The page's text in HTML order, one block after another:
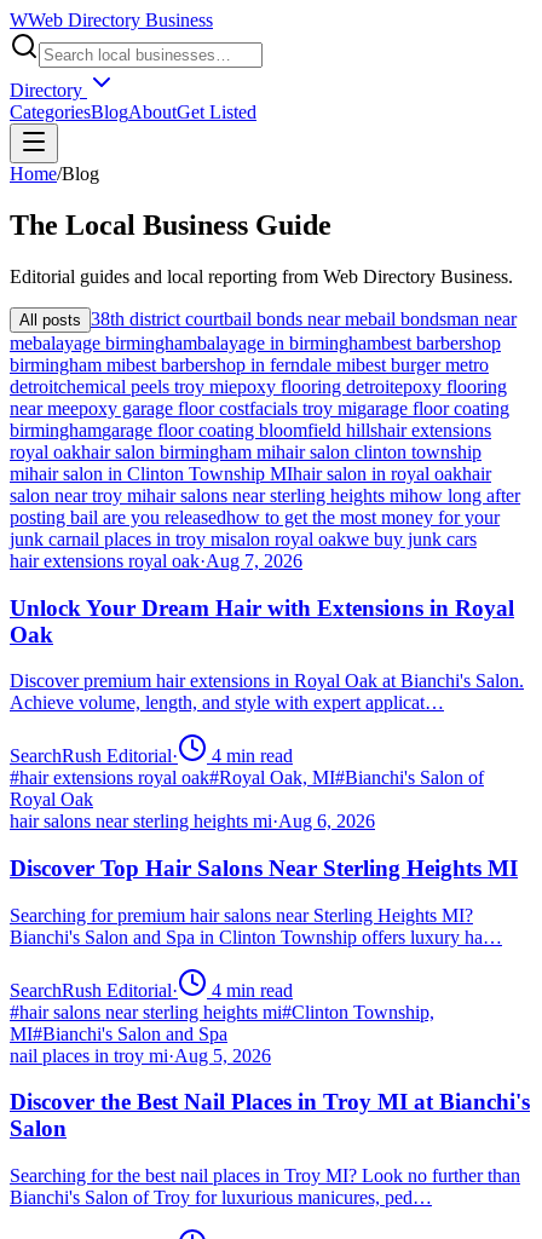
WWeb Directory Business
Directory
CategoriesBlogAboutGet Listed
Home/Blog
The Local Business Guide
Editorial guides and local reporting from Web Directory Business.
All posts 38th district courtbail bonds near mebail bondsman near
mebalayage birminghambalayage in birminghambest barbershop
birmingham mibest barbershop in ferndale mibest burger metro
detroitchemical peels troy miepoxy flooring detroitepoxy flooring
near meepoxy garage floor costfacials troy migarage floor coating
birminghamgarage floor coating bloomfield hillshair extensions
royal oakhair salon birmingham mihair salon clinton township
mihair salon in Clinton Township MIhair salon in royal oakhair
salon near troy mihair salons near sterling heights mihow long after
posting bail are you releasedhow to get the most money for your
junk carnail places in troy misalon royal oakwe buy junk cars
hair extensions royal oak·Aug 7, 2026
Unlock Your Dream Hair with Extensions in Royal
Oak
Discover premium hair extensions in Royal Oak at Bianchi's Salon.
Achieve volume, length, and style with expert applicat…
SearchRush Editorial· 4 min read
#hair extensions royal oak#Royal Oak, MI#Bianchi's Salon of
Royal Oak
hair salons near sterling heights mi·Aug 6, 2026
Discover Top Hair Salons Near Sterling Heights MI
Searching for premium hair salons near Sterling Heights MI?
Bianchi's Salon and Spa in Clinton Township offers luxury ha…
SearchRush Editorial· 4 min read
#hair salons near sterling heights mi#Clinton Township,
MI#Bianchi's Salon and Spa
nail places in troy mi·Aug 5, 2026
Discover the Best Nail Places in Troy MI at Bianchi's
Salon
Searching for the best nail places in Troy MI? Look no further than
Bianchi's Salon of Troy for luxurious manicures, ped…